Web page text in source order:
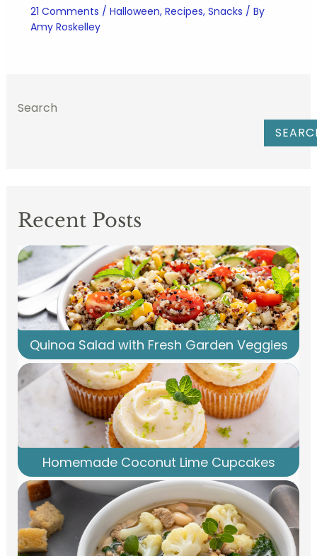
21 Comments / Halloween, Recipes, Snacks / By
Amy Roskelley
Search
Recent Posts
Quinoa Salad with Fresh Garden Veggies
Homemade Coconut Lime Cupcakes